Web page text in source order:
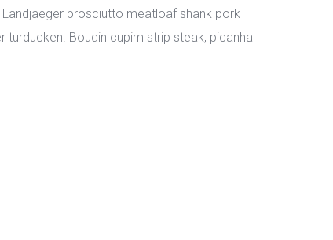
prosciutto meatloaf shank pork
turducken. Boudin cupim strip steak, picanha